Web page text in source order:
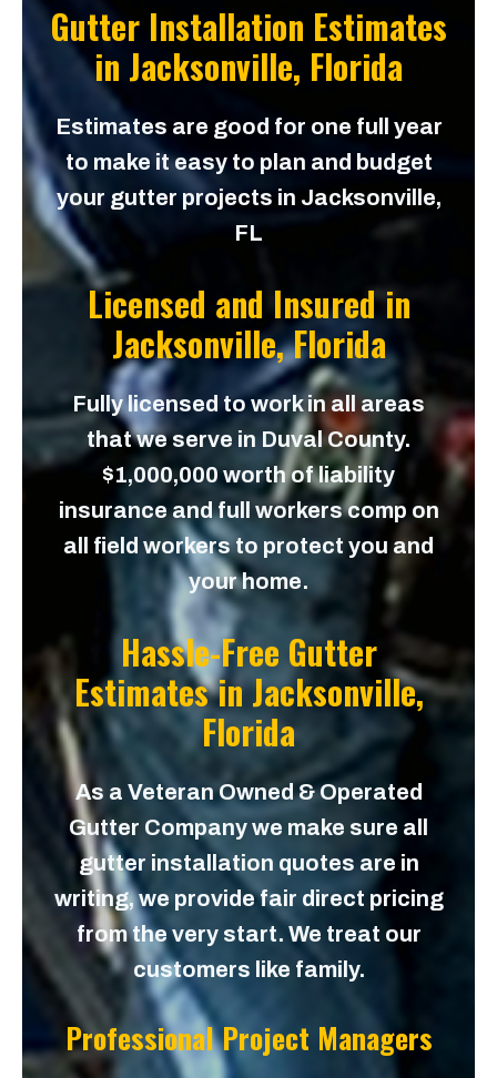
Gutter Installation Estimates
in Jacksonville, Florida
Estimates are good for one full year
to make it easy to plan and budget
your gutter projects in Jacksonville,
FL
Licensed and Insured in
Jacksonville, Florida
Fully licensed to work in all areas
that we serve in Duval County.
$1,000,000 worth of liability
insurance and full workers comp on
all field workers to protect you and
your home.
Hassle-Free Gutter
Estimates inJacksonville,
Florida
As a Veteran Owned & Operated
Gutter Company we make sure all
gutter installation quotes are in
writing, we provide fair direct pricing
from the very start. We treat our
customers like family.
Professional Project Managers